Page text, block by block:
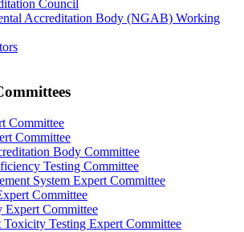
Council
Accreditation Body (NGAB) Working
Committee
Committee
Body Committee
Testing Committee
System Expert Committee
Committee
Expert Committee
Testing Expert Committee